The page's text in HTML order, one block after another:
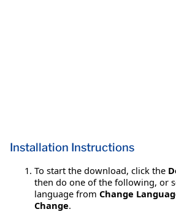
Installation Instructions
To start the download, click the
then do one of the following, or
language from Change
Change.